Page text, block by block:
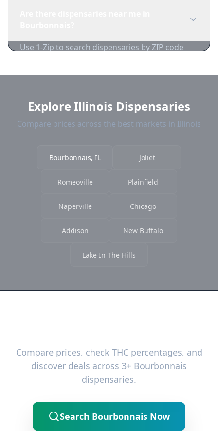
Use 1-Zip to search dispensaries by ZIP code
and current prices.
Explore Illinois Dispensaries
Compare prices across the best markets in Illinois
Bourbonnais, IL Joliet
Romeoville Plainfield
Naperville Chicago
Addison New Buffalo
Lake In The Hills
Compare prices, check THC percentages, and
discover deals across 3+ Bourbonnais
dispensaries.
Search Bourbonnais Now